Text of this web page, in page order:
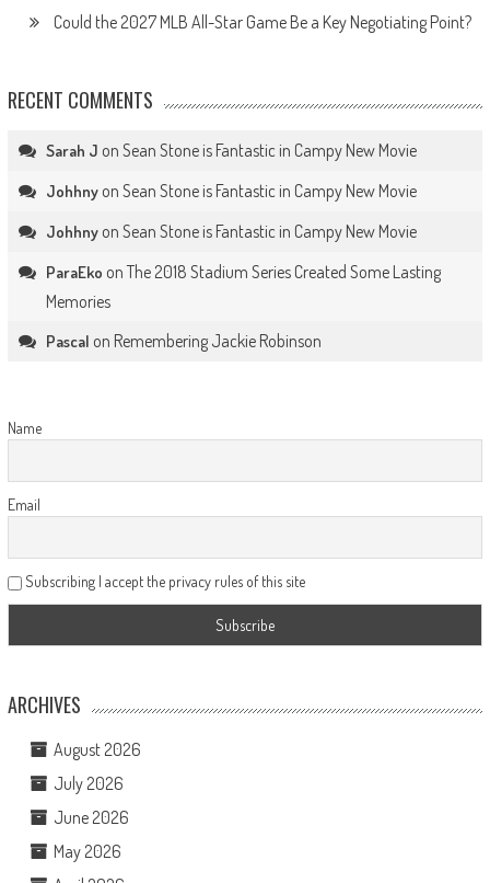
Could the 2027 MLB All-Star Game Be a Key Negotiating Point?
RECENT COMMENTS
Sarah J on Sean Stone is Fantastic in Campy New Movie
Johhnyon Sean Stone is Fantastic in Campy New Movie
Johhnyon Sean Stone is Fantastic in Campy New Movie
ParaEko on The 2018 Stadium Series Created Some Lasting
Memories
Pascal on Remembering Jackie Robinson
Name
Email
Subscribing I accept the privacy rules of this site
ARCHIVES
August 2026
July 2026
June 2026
May 2026